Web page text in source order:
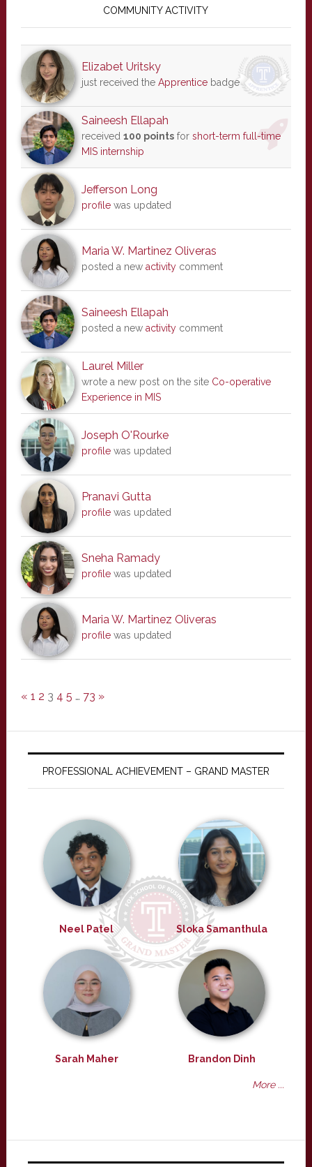
COMMUNITY ACTIVITY
Elizabet Uritsky
just received the Apprenticebadge
Saineesh Ellapah
received 100 pointsfor short-term full-time
MIS internship
Jefferson Long
profilewas updated
Maria W. Martinez Oliveras
posted a new activitycomment
Saineesh Ellapah
posted a new activitycomment
Laurel Miller
wrote a new post on the site Co-operative
Experience in MIS
Joseph O'Rourke
profilewas updated
Pranavi Gutta
profilewas updated
Sneha Ramady
profilewas updated
Maria W. Martinez Oliveras
profilewas updated
« 1 2 3 4 5 … 73 »
PROFESSIONAL ACHIEVEMENT – GRAND MASTER
Neel Patel Sloka Samanthula
Sarah Maher Brandon Dinh
More ...